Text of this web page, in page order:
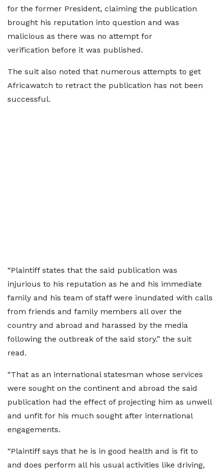
for the former President, claiming the publication
brought his reputation into question and was
malicious as there was no attempt for
verification before it was published.
The suit also noted that numerous attempts to get
Africawatch to retract the publication has not been
successful.
“Plaintiff states that the said publication was
injurious to his reputation as he and his immediate
family and his team of staff were inundated with calls
from friends and family members all over the
country and abroad and harassed by the media
following the outbreak of the said story.” the suit
read.
“That as an international statesman whose services
were sought on the continent and abroad the said
publication had the effect of projecting him as unwell
and unfit for his much sought after international
engagements.
“Plaintiff says that he is in good health and is fit to
and does perform all his usual activities like driving,